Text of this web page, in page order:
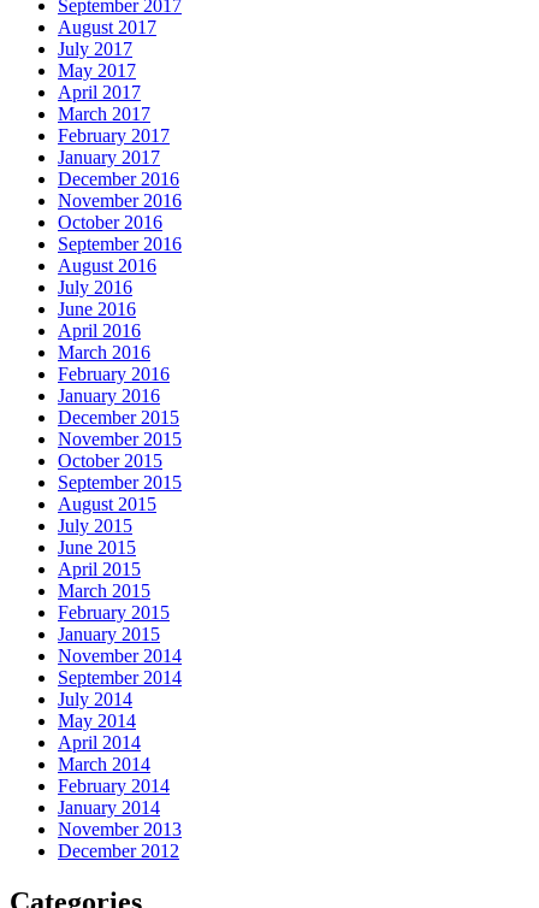
September 2017
August 2017
July 2017
May 2017
April 2017
March 2017
February 2017
January 2017
December 2016
November 2016
October 2016
September 2016
August 2016
July 2016
June 2016
April 2016
March 2016
February 2016
January 2016
December 2015
November 2015
October 2015
September 2015
August 2015
July 2015
June 2015
April 2015
March 2015
February 2015
January 2015
November 2014
September 2014
July 2014
May 2014
April 2014
March 2014
February 2014
January 2014
November 2013
December 2012